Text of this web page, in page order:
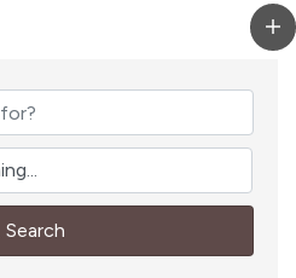
Search